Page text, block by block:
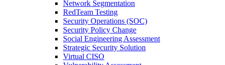
Network Segmentation
RedTeam Testing
Security Operations (SOC)
Security Policy Change
Social Engineering Assessment
Strategic Security Solution
Virtual CISO